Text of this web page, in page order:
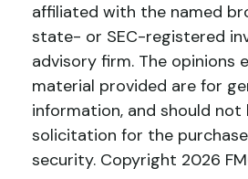
affiliated with the named
state- or SEC-registered
advisory firm. The opinions
material provided are for
information, and should not
solicitation for the
security. Copyright 2026